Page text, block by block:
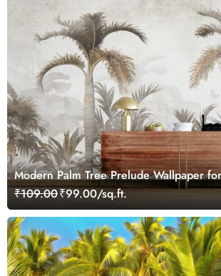
Modern Palm Tree Prelude Wallpaper
₹109.00₹99.00/sq.ft.